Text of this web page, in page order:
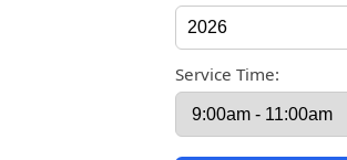
Service Time: